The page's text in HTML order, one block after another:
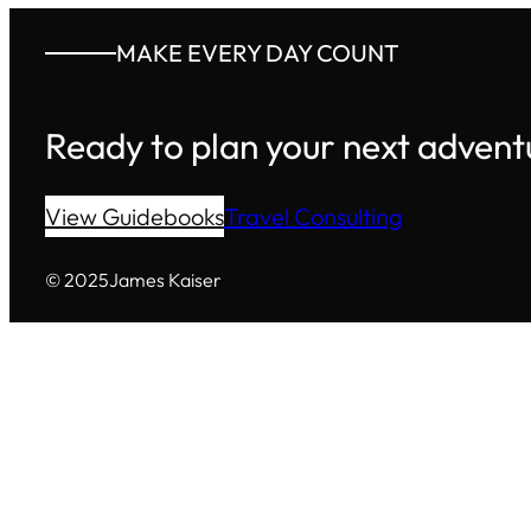
MAKE EVERY DAY COUNT
Ready to plan your next
View GuidebooksTravel Consulting
© 2025James Kaiser